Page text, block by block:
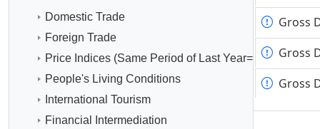
Domestic Trade
Foreign Trade
Price Indices (Same Period of Last Year=100)
People's Living Conditions
International Tourism
Financial Intermediation
Gross
Gross
Gross
Gross
Gross
Gross